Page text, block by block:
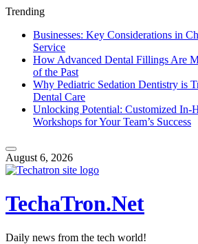
Trending
Businesses: Key Considerations in
Service
How Advanced Dental Fillings Are
of the Past
Why Pediatric Sedation Dentistry is
Dental Care
Unlocking Potential: Customized In-
Workshops for Your Team’s Success
to
content
August 6, 2026
TechaTron.Net
Daily news from the tech world!